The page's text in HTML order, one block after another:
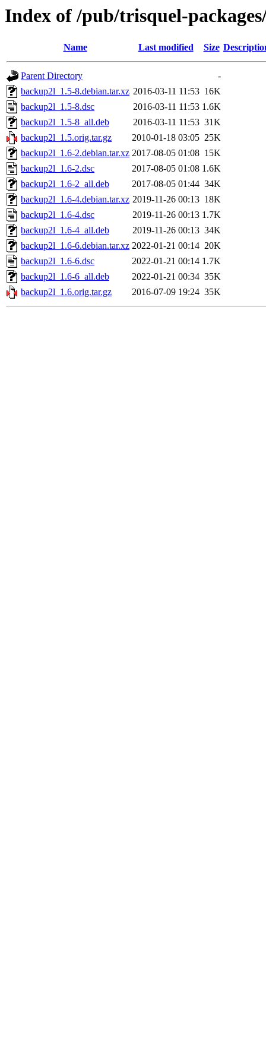
Index of /pub/trisquel-
Name Last modified Size
Parent Directory
-
backup2l_1.5-8.debian.tar.xz 2016-03-11 11:53 16K
backup2l_1.5-8.dsc
2016-03-11 11:53 1.6K
backup2l_1.5-8_all.deb
2016-03-11 11:53 31K
backup2l_1.5.orig.tar.gz
2010-01-18 03:05 25K
backup2l_1.6-2.debian.tar.xz 2017-08-05 01:08 15K
backup2l_1.6-2.dsc
2017-08-05 01:08 1.6K
backup2l_1.6-2_all.deb
2017-08-05 01:44 34K
backup2l_1.6-4.debian.tar.xz 2019-11-26 00:13 18K
backup2l_1.6-4.dsc
2019-11-26 00:13 1.7K
backup2l_1.6-4_all.deb
2019-11-26 00:13 34K
backup2l_1.6-6.debian.tar.xz 2022-01-21 00:14 20K
backup2l_1.6-6.dsc
2022-01-21 00:14 1.7K
backup2l_1.6-6_all.deb
2022-01-21 00:34 35K
backup2l_1.6.orig.tar.gz
2016-07-09 19:24 35K